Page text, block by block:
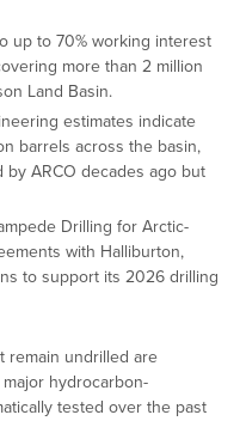
up to 70% working interest
more than 2 million
Land Basin.
estimates indicate
barrels across the basin,
ARCO decades ago but
Drilling for Arctic-
with Halliburton,
to support its 2026 drilling
remain undrilled are
hydrocarbon-
tested over the past